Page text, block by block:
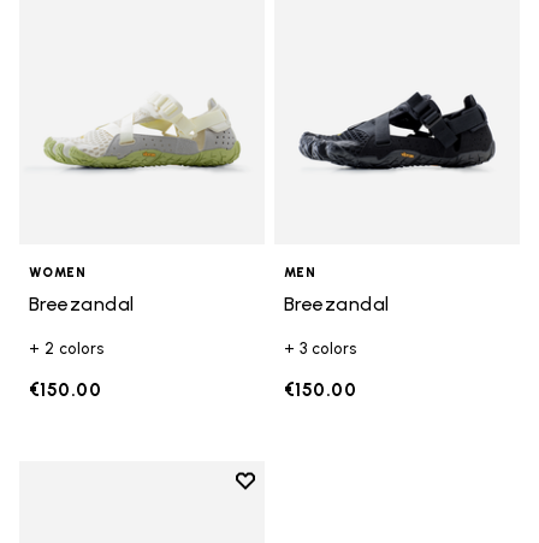
WOMEN
Breezandal
+ 2 colors
€150.00
MEN
Breezandal
+ 3 colors
€150.00
Add to wishlist